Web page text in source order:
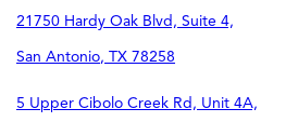
21750 Hardy Oak Blvd, Suite 4,
San Antonio, TX 78258
5 Upper Cibolo Creek Rd, Unit 4A,